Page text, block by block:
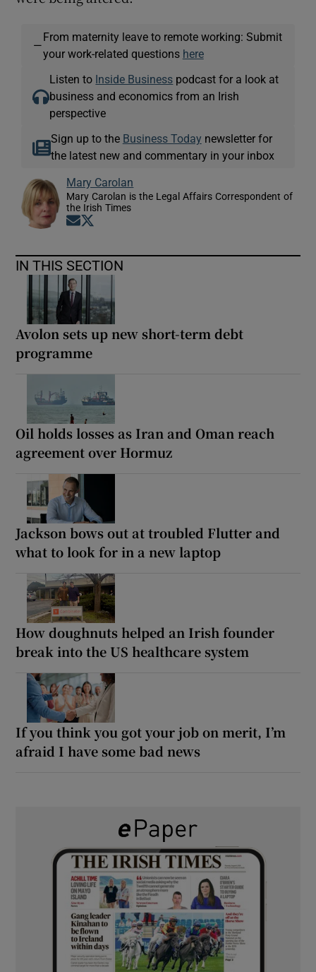
—
From maternity leave to remote working: Submit
your work-related questions here
Listen to Inside Business podcast for a look at
business and economics from an Irish
perspective
Sign up to the Business Today newsletter for
the latest new and commentary in your inbox
Mary Carolan
Mary Carolan is the Legal Affairs Correspondent of
the Irish Times
Opens in new window
IN THIS SECTION
Avolon sets up new short-term debt
programme
Oil holds losses as Iran and Oman reach
agreement over Hormuz
Jackson bows out at troubled Flutter and
what to look for in a new laptop
How doughnuts helped an Irish founder
break into the US healthcare system
If you think you got your job on merit, I’m
afraid I have some bad news